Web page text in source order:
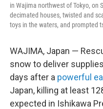
in Wajima northwest of Tokyo, on
decimated houses, twisted and
toys in the waters, and prompted
WAJIMA, Japan —
snow to deliver
days after a powerful
Japan, killing at least
expected in Ishikawa